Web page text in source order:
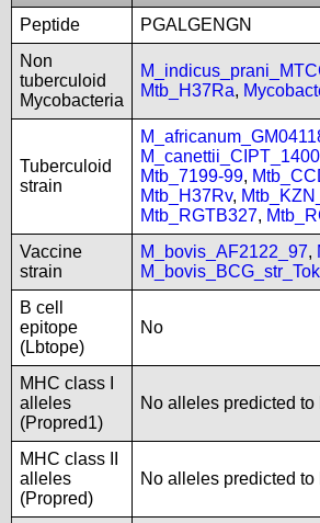
Peptide
PGALGENGN
Non
tuberculoid
Mycobacteria
Mtb_H37Ra,
Tuberculoid
strain
Mtb_7199-99,
Mtb_H37Rv,
Mtb_RGTB327,
Vaccine
strain
M_bovis_AF2122_97,
B cell
epitope
(Lbtope)
No
MHC class I
alleles
(Propred1)
No alleles predicted
MHC class II
alleles
(Propred)
No alleles predicted